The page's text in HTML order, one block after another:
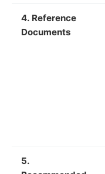
4. Reference
Documents
5.